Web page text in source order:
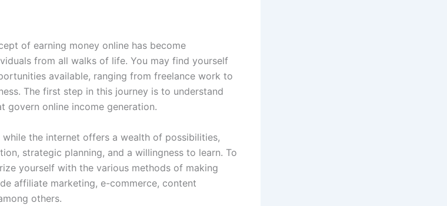
of earning money online has become
from all walks of life. You may find yourself
available, ranging from freelance work to
The first step in this journey is to understand
govern online income generation.
while the internet offers a wealth of possibilities,
strategic planning, and a willingness to learn. To
yourself with the various methods of making
affiliate marketing, e-commerce, content
others.